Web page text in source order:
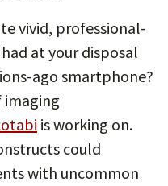
vivid, professional-
at your disposal
ago smartphone?
imaging
is working on.
could
with uncommon